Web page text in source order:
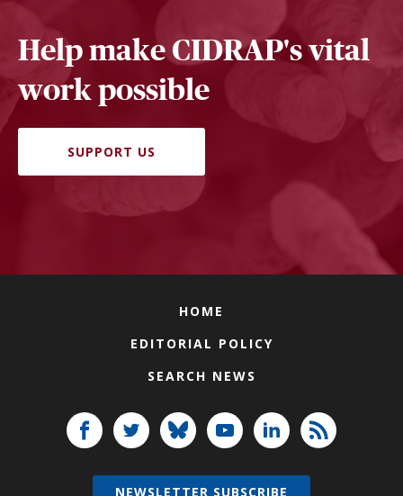
Help make CIDRAP's vital
work possible
SUPPORT US
HOME
EDITORIAL POLICY
SEARCH NEWS
NEWSLETTER SUBSCRIBE